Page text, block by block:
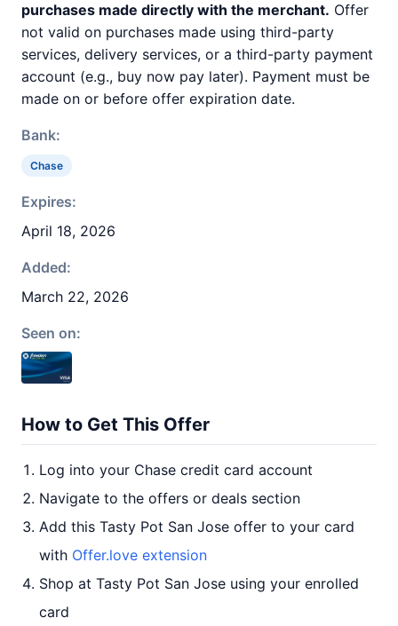
purchases made directly with the merchant. Offer
not valid on purchases made using third-party
services, delivery services, or a third-party payment
account (e.g., buy now pay later). Payment must be
made on or before offer expiration date.
Bank:
Chase
Expires:
April 18, 2026
Added:
March 22, 2026
Seen on:
How to Get This Offer
Log into your Chase credit card account
Navigate to the offers or deals section
Add this Tasty Pot San Jose offer to your card
with Offer.love extension
Shop at Tasty Pot San Jose using your enrolled
card